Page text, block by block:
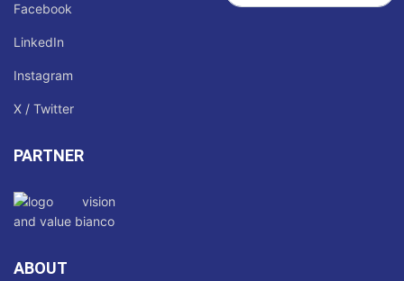
Facebook
LinkedIn
Instagram
X / Twitter
PARTNER
ABOUT